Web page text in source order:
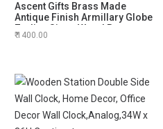
Ascent Gifts Brass Made
Antique Finish Armillary Globe
Zodiac Signs Wood Base
Desktop Decorative
1400.00